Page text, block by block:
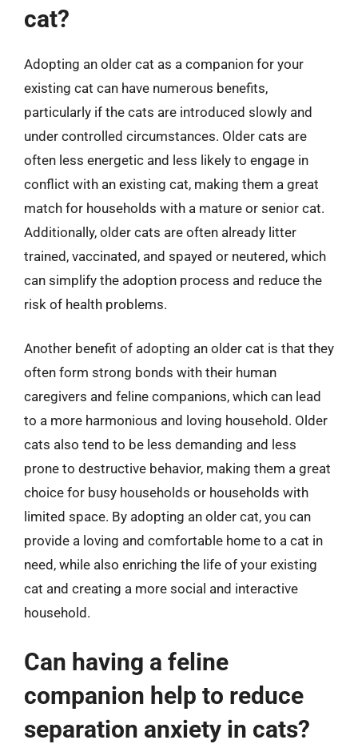
cat?
Adopting an older cat as a companion for your
existing cat can have numerous benefits,
particularly if the cats are introduced slowly and
under controlled circumstances. Older cats are
often less energetic and less likely to engage in
conflict with an existing cat, making them a great
match for households with a mature or senior cat.
Additionally, older cats are often already litter
trained, vaccinated, and spayed or neutered, which
can simplify the adoption process and reduce the
risk of health problems.
Another benefit of adopting an older cat is that they
often form strong bonds with their human
caregivers and feline companions, which can lead
to a more harmonious and loving household. Older
cats also tend to be less demanding and less
prone to destructive behavior, making them a great
choice for busy households or households with
limited space. By adopting an older cat, you can
provide a loving and comfortable home to a cat in
need, while also enriching the life of your existing
cat and creating a more social and interactive
household.
Can having a feline
companion help to reduce
separation anxiety in cats?